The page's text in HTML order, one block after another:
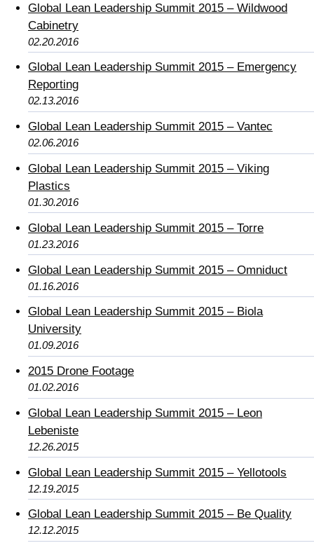
Global Lean Leadership Summit 2015 – Wildwood
Cabinetry
02.20.2016
Global Lean Leadership Summit 2015 – Emergency
Reporting
02.13.2016
Global Lean Leadership Summit 2015 – Vantec
02.06.2016
Global Lean Leadership Summit 2015 – Viking
Plastics
01.30.2016
Global Lean Leadership Summit 2015 – Torre
01.23.2016
Global Lean Leadership Summit 2015 – Omniduct
01.16.2016
Global Lean Leadership Summit 2015 – Biola
University
01.09.2016
2015 Drone Footage
01.02.2016
Global Lean Leadership Summit 2015 – Leon
Lebeniste
12.26.2015
Global Lean Leadership Summit 2015 – Yellotools
12.19.2015
Global Lean Leadership Summit 2015 – Be Quality
12.12.2015